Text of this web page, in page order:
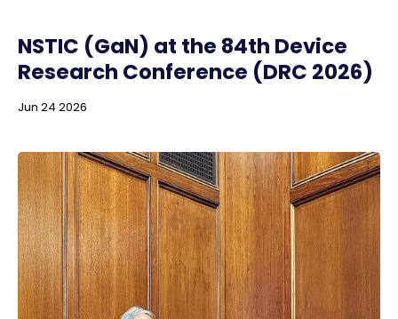
NSTIC (GaN) at the 84th Device
Research Conference (DRC 2026)
Jun 24 2026